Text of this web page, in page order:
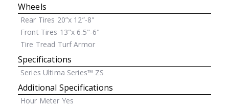
Wheels
Rear Tires 20”x 12”-8"
Front Tires 13"x 6.5"-6"
Tire Tread Turf Armor
Specifications
Series Ultima Series™ ZS
Additional Specifications
Hour Meter Yes